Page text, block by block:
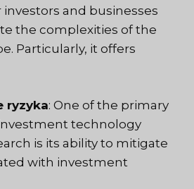
and businesses
the complexities of the
Particularly, it offers
ryzyka: One of the primary
technology
is its ability to mitigate
with investment